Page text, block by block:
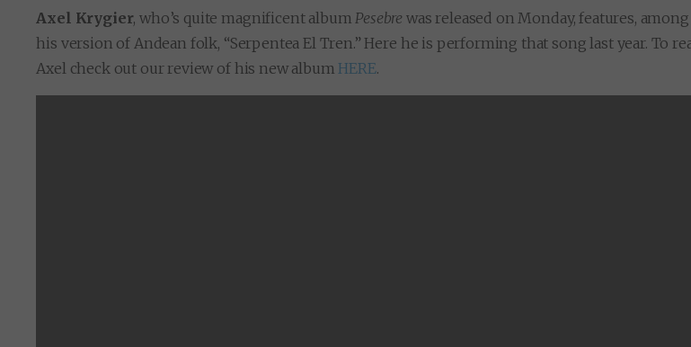
Axel Krygier, who’s quite magnificent albumPesebre was released on Monday, features,
his version of Andean folk, “Serpentea El Tren.” Here he is performing that song last year. To
Axel check out our review of his new albumHERE.